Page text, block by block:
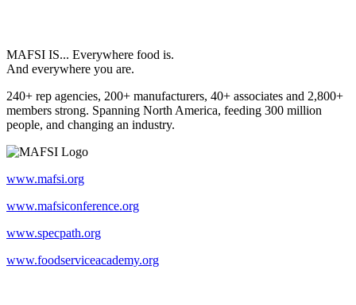
MAFSI IS... Everywhere food is.
And everywhere you are.
240+ rep agencies, 200+ manufacturers, 40+ associates and 2,800+
members strong. Spanning North America, feeding 300 million
people, and changing an industry.
www.mafsi.org
www.mafsiconference.org
www.specpath.org
www.foodserviceacademy.org